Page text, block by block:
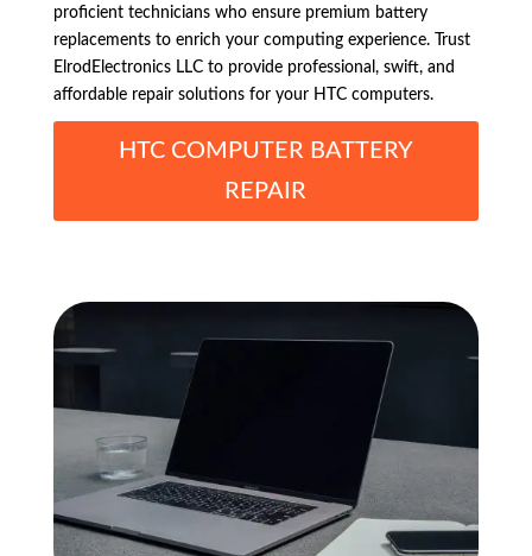
proficient technicians who ensure premium battery
replacements to enrich your computing experience. Trust
ElrodElectronics LLC to provide professional, swift, and
affordable repair solutions for your HTC computers.
HTC COMPUTER BATTERY
REPAIR